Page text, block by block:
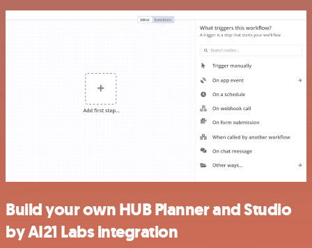
Build your own HUB Planner and Studio
by AI21 Labs integration